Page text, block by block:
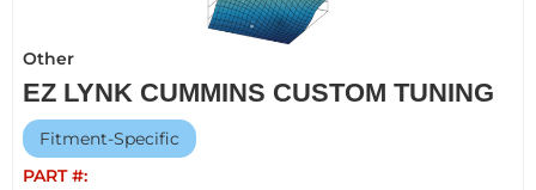
Other
EZ LYNK CUMMINS CUSTOM TUNING
Fitment-Specific
PART #: